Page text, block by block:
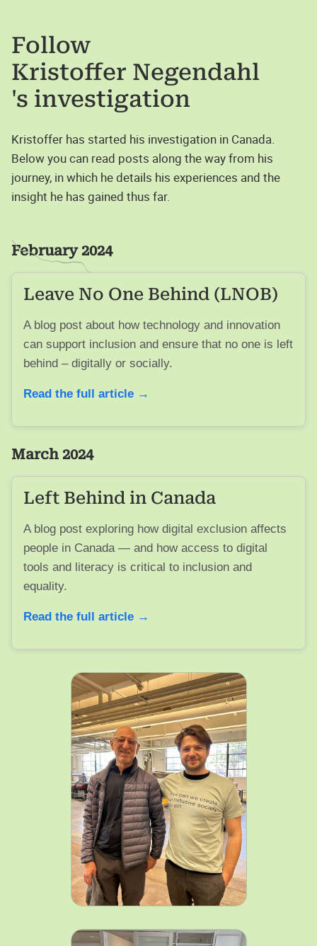
Follow
Kristoffer Negendahl
's investigation
Kristoffer has started his investigation in Canada.
Below you can read posts along the way from his
journey, in which he details his experiences and the
insight he has gained thus far.
February 2024
Leave No One Behind (LNOB)
A blog post about how technology and innovation
can support inclusion and ensure that no one is left
behind – digitally or socially.
Read the full article →
March 2024
Left Behind in Canada
A blog post exploring how digital exclusion affects
people in Canada — and how access to digital
tools and literacy is critical to inclusion and
equality.
Read the full article →